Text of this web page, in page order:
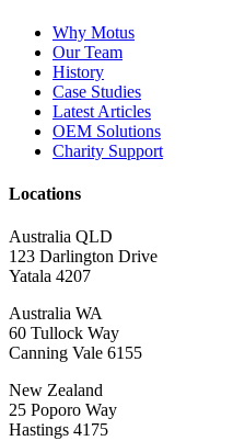
Why Motus
Our Team
History
Case Studies
Latest Articles
OEM Solutions
Charity Support
Locations
Australia QLD
123 Darlington Drive
Yatala 4207
Australia WA
60 Tullock Way
Canning Vale 6155
New Zealand
25 Poporo Way
Hastings 4175